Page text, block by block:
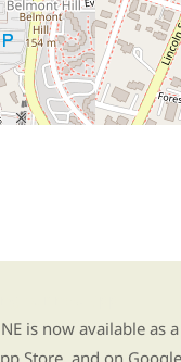
is now available as
Store, and on